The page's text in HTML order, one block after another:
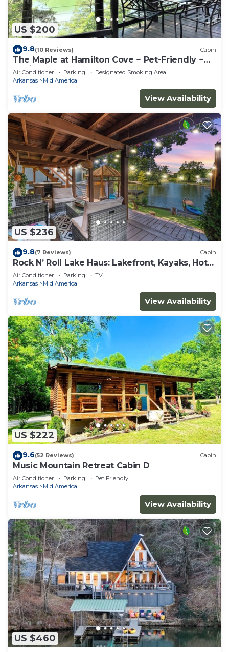
US $200
9.8(10 Reviews) Cabin
The Maple at Hamilton Cove ~ Pet-Friendly ~
Cabin 10
Air Conditioner Parking
Designated Smoking Area
Arkansas
Mid America
View Availability
US $236
9.8(7 Reviews) Cabin
Rock N’ Roll Lake Haus: Lakefront, Kayaks, Hot
Tub
Air Conditioner Parking
TV
Arkansas
Mid America
View Availability
US $222
9.6(52 Reviews) Cabin
Music Mountain Retreat Cabin D
Air Conditioner Parking
Pet Friendly
Arkansas
Mid America
View Availability
US $460